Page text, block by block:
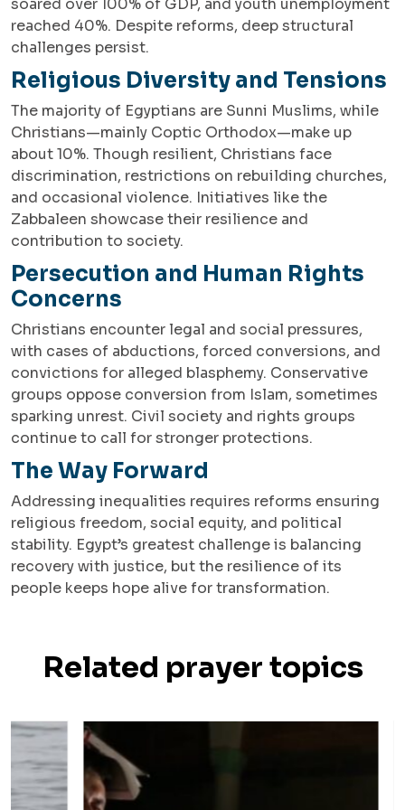
soared over 100% of GDP, and youth unemployment
reached 40%. Despite reforms, deep structural
challenges persist.
Religious Diversity and Tensions
The majority of Egyptians are Sunni Muslims, while
Christians—mainly Coptic Orthodox—make up
about 10%. Though resilient, Christians face
discrimination, restrictions on rebuilding churches,
and occasional violence. Initiatives like the
Zabbaleen showcase their resilience and
contribution to society.
Persecution and Human Rights
Concerns
Christians encounter legal and social pressures,
with cases of abductions, forced conversions, and
convictions for alleged blasphemy. Conservative
groups oppose conversion from Islam, sometimes
sparking unrest. Civil society and rights groups
continue to call for stronger protections.
The Way Forward
Addressing inequalities requires reforms ensuring
religious freedom, social equity, and political
stability. Egypt’s greatest challenge is balancing
recovery with justice, but the resilience of its
people keeps hope alive for transformation.
Related prayer topics